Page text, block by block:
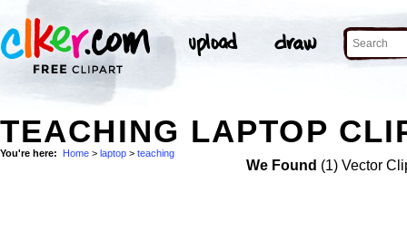
TEACHING LAPTOP
You're here: Home > laptop > teaching
We Found (1) Vector